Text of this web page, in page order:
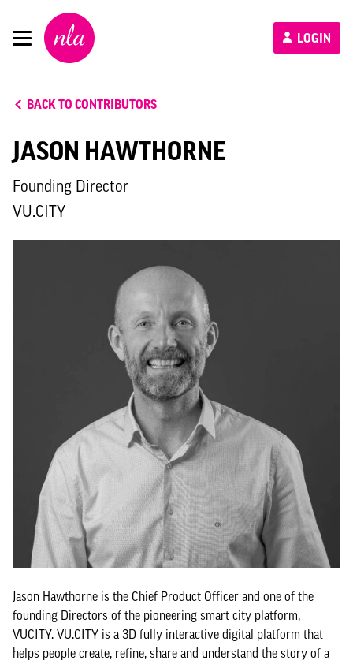
New
London
Architecture
LOGIN
BACK TO CONTRIBUTORS
JASON HAWTHORNE
Founding Director
VU.CITY
Jason Hawthorne is the Chief Product Officer and one of the
founding Directors of the pioneering smart city platform,
VUCITY. VU.CITY is a 3D fully interactive digital platform that
helps people create, refine, share and understand the story of a